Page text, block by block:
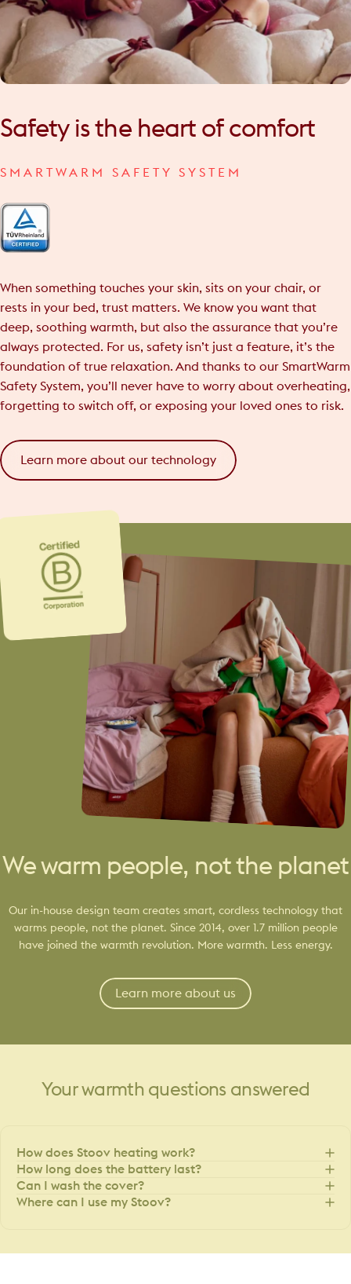
Safety is the heart of comfort
SMARTWARM SAFETY SYSTEM
When something touches your skin, sits on your chair, or
rests in your bed, trust matters. We know you want that
deep, soothing warmth, but also the assurance that you’re
always protected. For us, safety isn’t just a feature, it’s the
foundation of true relaxation. And thanks to our SmartWarm
Safety System, you’ll never have to worry about overheating,
forgetting to switch off, or exposing your loved ones to risk.
Learn more about our technology
We warm people, not the planet
Our in-house design team creates smart, cordless technology that
warms people, not the planet. Since 2014, over 1.7 million people
have joined the warmth revolution. More warmth. Less energy.
Learn more about us
Your warmth questions answered
How does Stoov heating work?
How long does the battery last?
Can I wash the cover?
Where can I use my Stoov?